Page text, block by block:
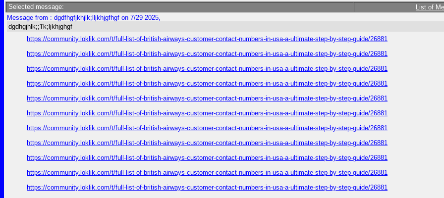
Selected message: List of
Message from : dgdfhgfjkhjlk;lljkhjgfhgf on 7/29 2025,
dgdhgjhlk;;'l'k;ljkhjghgf
https://community.loklik.com/t/full-list-of-british-airways-customer-contact-numbers-in-usa-a-ultimate-step-by-step-guide/26881
https://community.loklik.com/t/full-list-of-british-airways-customer-contact-numbers-in-usa-a-ultimate-step-by-step-guide/26881
https://community.loklik.com/t/full-list-of-british-airways-customer-contact-numbers-in-usa-a-ultimate-step-by-step-guide/26881
https://community.loklik.com/t/full-list-of-british-airways-customer-contact-numbers-in-usa-a-ultimate-step-by-step-guide/26881
https://community.loklik.com/t/full-list-of-british-airways-customer-contact-numbers-in-usa-a-ultimate-step-by-step-guide/26881
https://community.loklik.com/t/full-list-of-british-airways-customer-contact-numbers-in-usa-a-ultimate-step-by-step-guide/26881
https://community.loklik.com/t/full-list-of-british-airways-customer-contact-numbers-in-usa-a-ultimate-step-by-step-guide/26881
https://community.loklik.com/t/full-list-of-british-airways-customer-contact-numbers-in-usa-a-ultimate-step-by-step-guide/26881
https://community.loklik.com/t/full-list-of-british-airways-customer-contact-numbers-in-usa-a-ultimate-step-by-step-guide/26881
https://community.loklik.com/t/full-list-of-british-airways-customer-contact-numbers-in-usa-a-ultimate-step-by-step-guide/26881
https://community.loklik.com/t/full-list-of-british-airways-customer-contact-numbers-in-usa-a-ultimate-step-by-step-guide/26881